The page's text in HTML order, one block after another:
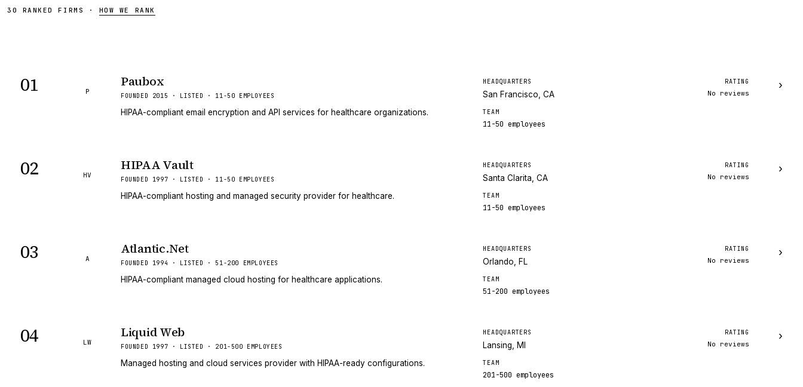
30 RANKEDFIRMS · HOW WE RANK
01 P
Paubox
FOUNDED 2015 · LISTED · 11-50 EMPLOYEES
HIPAA-compliant email encryption and API services for healthcare organizations.
HEADQUARTERS
San Francisco, CA
TEAM
11-50 employees
RATING
No reviews
›
02 HV
HIPAA Vault
FOUNDED 1997 · LISTED · 11-50 EMPLOYEES
HIPAA-compliant hosting and managed security provider for healthcare.
HEADQUARTERS
Santa Clarita, CA
TEAM
11-50 employees
RATING
No reviews
›
03 A
Atlantic.Net
FOUNDED 1994 · LISTED · 51-200 EMPLOYEES
HIPAA-compliant managed cloud hosting for healthcare applications.
HEADQUARTERS
Orlando, FL
TEAM
51-200 employees
RATING
No reviews
›
04 LW
Liquid Web
FOUNDED 1997 · LISTED · 201-500 EMPLOYEES
Managed hosting and cloud services provider with HIPAA-ready configurations.
HEADQUARTERS
Lansing, MI
TEAM
201-500 employees
RATING
No reviews
›